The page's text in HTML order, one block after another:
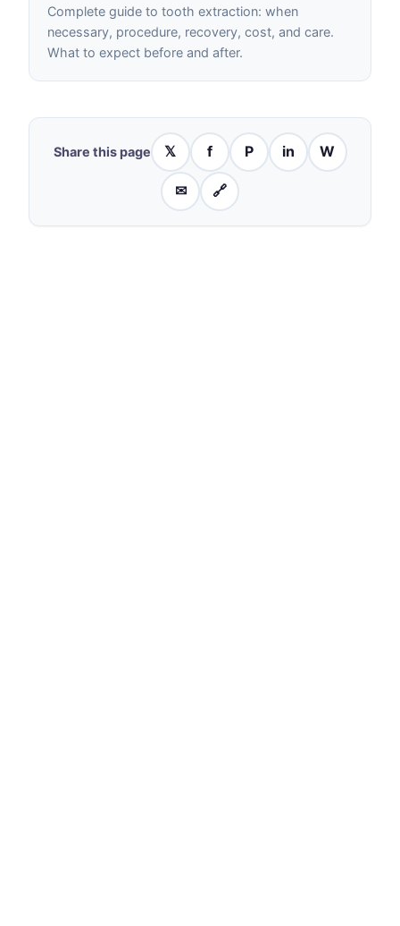
Complete guide to tooth extraction: when
necessary, procedure, recovery, cost, and care.
What to expect before and after.
Share this page 𝕏 f P in W
✉ 🔗